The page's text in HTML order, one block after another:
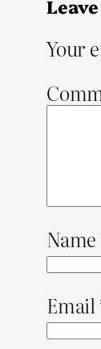
Your
Name
Email